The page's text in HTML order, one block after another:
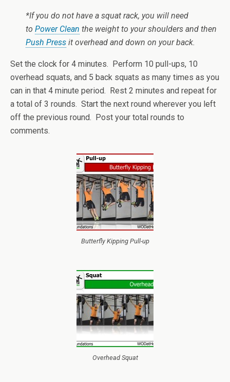
*If you do not have a squat rack, you will need
to Power Clean the weight to your shoulders and then
Push Press it overhead and down on your back.
Set the clock for 4 minutes. Perform 10 pull-ups, 10
overhead squats, and 5 back squats as many times as you
can in that 4 minute period. Rest 2 minutes and repeat for
a total of 3 rounds. Start the next round wherever you left
off the previous round. Post your total rounds to
comments.
Butterfly Kipping Pull-up
Overhead Squat